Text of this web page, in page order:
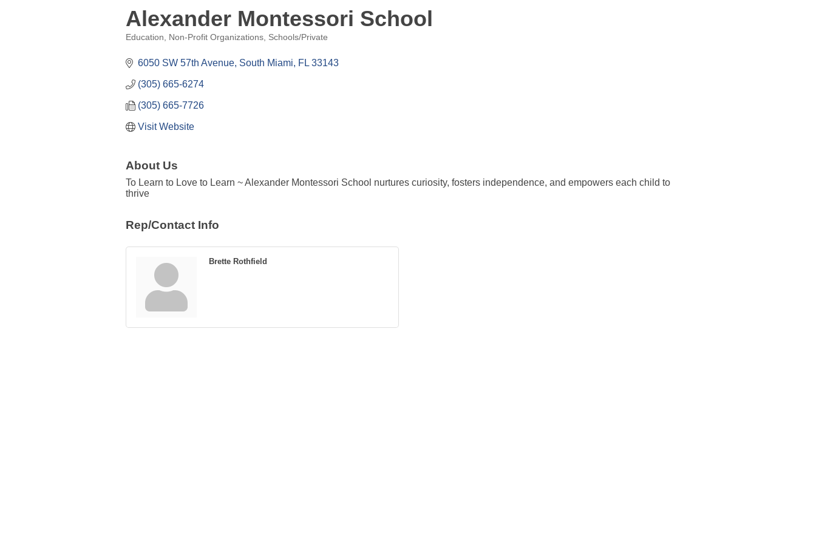
Alexander Montessori School
Education Non-Profit Organizations Schools/Private
6050 SW 57th Avenue South Miami FL 33143
(305) 665-6274
(305) 665-7726
Visit Website
About Us
To Learn to Love to Learn ~ Alexander Montessori School nurtures curiosity, fosters independence, and empowers each child to
thrive
Rep/Contact Info
Brette Rothfield